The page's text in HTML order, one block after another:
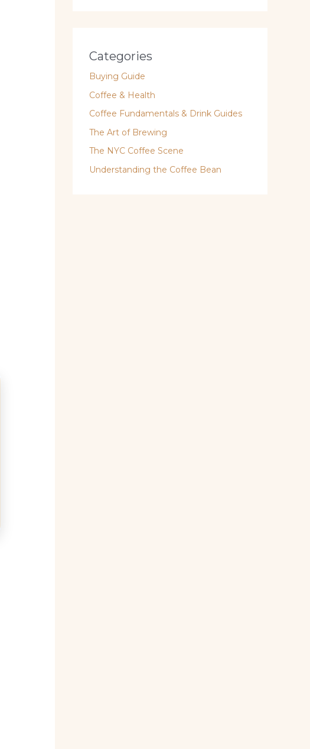
Categories
Buying Guide
Coffee & Health
Coffee Fundamentals & Drink Guides
The Art of Brewing
The NYC Coffee Scene
Understanding the Coffee Bean